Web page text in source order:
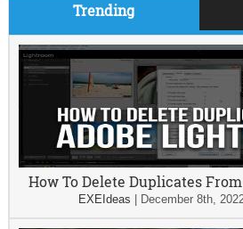
Trending
How To Delete Duplicates
EXEIdeas December 8th,